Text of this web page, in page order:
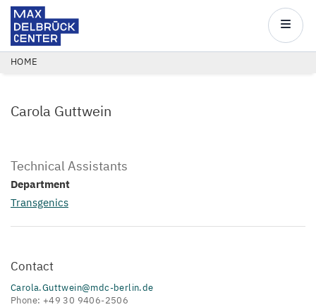
Skip
content
Center
Main
BREADCRUMB
HOME
Carola Guttwein
Technical Assistants
Department
Transgenics
Contact
Carola.Guttwein@mdc-berlin.de
Phone: +49 30 9406-2506